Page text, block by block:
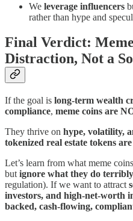
We leverage influencers
rather than hype and
Final Verdict:
Distraction, Not a
If the goal is long-term wealth
compliance, meme coins are
They thrive on hype, volatility,
tokenized real estate tokens
Let’s learn from what meme coins
but ignore what they do terribly
regulation). If we want to attract
investors, and high-net-worth
backed, cash-flowing,